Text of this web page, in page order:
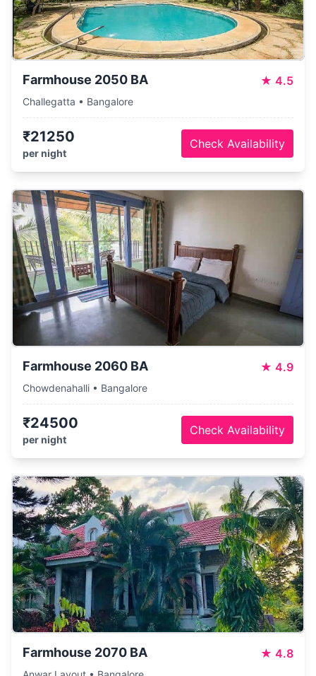
Farmhouse 2050 BA ★ 4.5
Challegatta • Bangalore
₹21250
per night
Check Availability
Farmhouse 2060 BA ★ 4.9
Chowdenahalli • Bangalore
₹24500
per night
Check Availability
Farmhouse 2070 BA ★ 4.8